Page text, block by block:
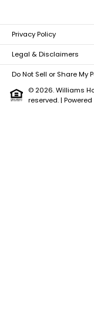
Privacy Policy
Legal & Disclaimers
Do Not Sell or Share My
© 2026. Williams
reserved.| Powered